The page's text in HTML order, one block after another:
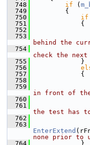
  748
if (
  749
        {
  750
if
  751
            {
  752
  753
behind the
  754
check the next
  755
            }
  756
  757
            {
  758
  759
in front of
  760
  761
the test has
  762
  763
EnterExtend
none prior to
  764
            }